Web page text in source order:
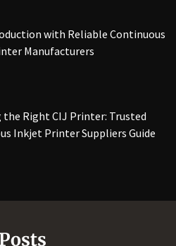
with Reliable Continuous
Manufacturers
the Right CIJ Printer: Trusted
Inkjet Printer Suppliers Guide